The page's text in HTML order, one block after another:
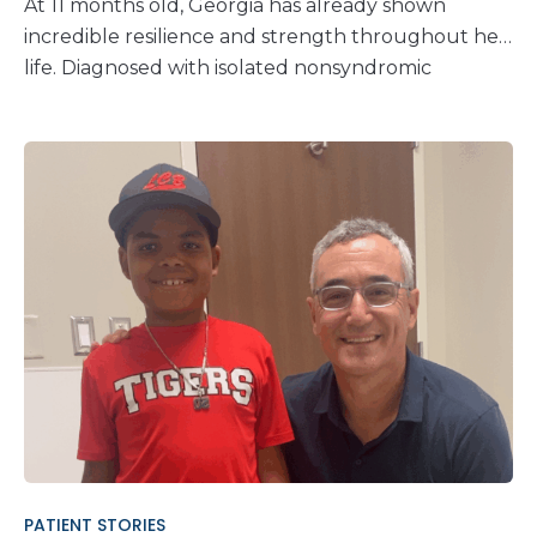
At 11 months old, Georgia has already shown
incredible resilience and strength throughout her
life. Diagnosed with isolated nonsyndromic
appointments, treatments, and hopeful recovery.
Karin and Edwin knew early on that something
was different about their daughter, Georgia’s,
head shape. They voiced their concerns during her
1-month and 2-month check-ups. At her 2-month
appointment, the nurse practitioner conducted a
thorough examination. It was then that they
noticed an absence of the soft spot on the top of
Georgia’s head. This was a critical moment for her
family. Craniosynostosis is a condition where one or
more seams between the bones in a child’s skull
PATIENT STORIES